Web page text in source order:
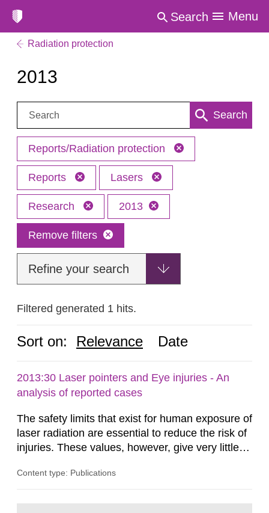
Search Menu
Radiation protection
2013
Search: Search
Reports/Radiation protection
Reports Lasers
Research 2013
Remove filters
Refine your search
Filtered generated 1 hits.
Sort on: Relevance Date
2013:30 Laser pointers and Eye injuries - An
analysis of reported cases
The safety limits that exist for human exposure of
laser radiation are essential to reduce the risk of
injuries. These values, however, give very little
expected at various elevated exposure levels.
Content type: Publications